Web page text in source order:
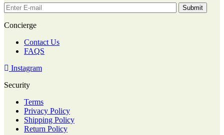
Concierge
Contact Us
FAQS
Instagram
Security
Terms
Privacy Policy
Shipping Policy
Return Policy